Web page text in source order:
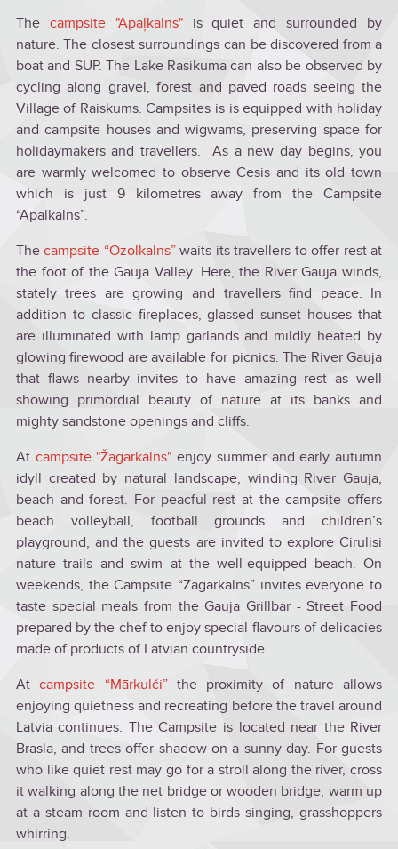
The campsite "Apaļkalns"is quiet and surrounded by
nature. The closest surroundings can be discovered from a
boat and SUP. The Lake Rasikuma can also be observed by
cycling along gravel, forest and paved roads seeing the
Village of Raiskums. Campsites is is equipped with holiday
and campsite houses and wigwams, preserving space for
holidaymakers and travellers. As a new day begins, you
are warmly welcomed to observe Cesis and its old town
which is just 9 kilometres away from the Campsite
“Apalkalns”.
Thecampsite “Ozolkalns”waits its travellers to offer rest at
the foot of the Gauja Valley. Here, the River Gauja winds,
stately trees are growing and travellers find peace. In
addition to classic fireplaces, glassed sunset houses that
are illuminated with lamp garlands and mildly heated by
glowing firewood are available for picnics. The River Gauja
that flaws nearby invites to have amazing rest as well
showing primordial beauty of nature at its banks and
mighty sandstone openings and cliffs.
At campsite "Žagarkalns" enjoy summer and early autumn
idyll created by natural landscape, winding River Gauja,
beach and forest. For peacful rest at the campsite offers
beach volleyball, football grounds and children’s
playground, and the guests are invited to explore Cirulisi
nature trails and swim at the well-equipped beach. On
weekends, the Campsite “Zagarkalns” invites everyone to
taste special meals from the Gauja Grillbar - Street Food
prepared by the chef to enjoy special flavours of delicacies
made of products of Latvian countryside.
Atcampsite “Mārkulči”the proximity of nature allows
enjoying quietness and recreating before the travel around
Latvia continues. The Campsite is located near the River
Brasla, and trees offer shadow on a sunny day. For guests
who like quiet rest may go for a stroll along the river, cross
it walking along the net bridge or wooden bridge, warm up
at a steam room and listen to birds singing, grasshoppers
whirring.